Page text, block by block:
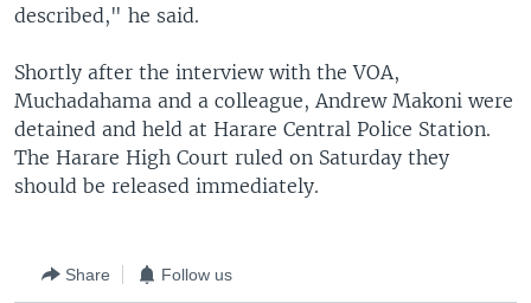
described," he said.
Shortly after the interview with the VOA,
Muchadahama and a colleague, Andrew Makoni were
detained and held at Harare Central Police Station.
The Harare High Court ruled on Saturday they
should be released immediately.
Share Follow us